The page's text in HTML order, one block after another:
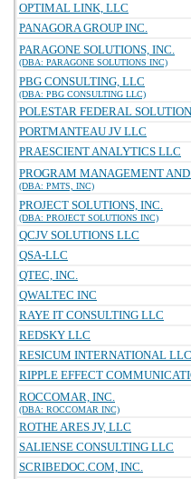
OPTIMAL LINK, LLC
PANAGORA GROUP INC.
PARAGONE SOLUTIONS, INC.
(DBA: PARAGONE SOLUTIONS INC)
PBG CONSULTING, LLC
(DBA: PBG CONSULTING LLC)
POLESTAR FEDERAL
PORTMANTEAU JV LLC
PRAESCIENT ANALYTICS LLC
PROGRAM MANAGEMENT
(DBA: PMTS, INC)
PROJECT SOLUTIONS, INC.
(DBA: PROJECT SOLUTIONS INC)
QCJV SOLUTIONS LLC
QSA-LLC
QTEC, INC.
QWALTEC INC
RAYE IT CONSULTING LLC
REDSKY LLC
RESICUM INTERNATIONAL LLC
RIPPLE EFFECT
ROCCOMAR, INC.
(DBA: ROCCOMAR INC)
ROTHE ARES JV, LLC
SALIENSE CONSULTING LLC
SCRIBEDOC.COM, INC.